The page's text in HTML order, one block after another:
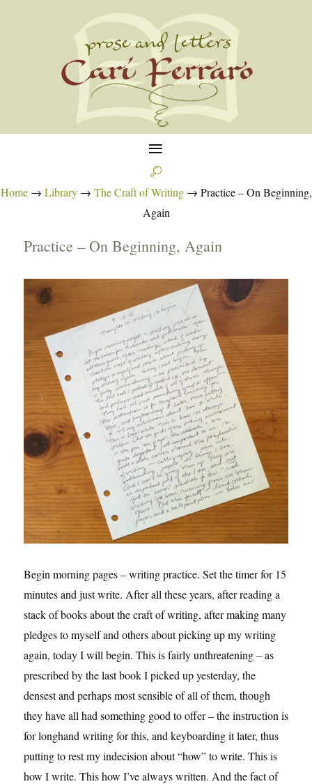
≡

Home → Library → The Craft of Writing → Practice – On Beginning,
Again
Practice – On Beginning, Again
Begin morning pages – writing practice. Set the timer for 15
minutes and just write. After all these years, after reading a
stack of books about the craft of writing, after making many
pledges to myself and others about picking up my writing
again, today I will begin. This is fairly unthreatening – as
prescribed by the last book I picked up yesterday, the
densest and perhaps most sensible of all of them, though
they have all had something good to offer – the instruction is
for longhand writing for this, and keyboarding it later, thus
putting to rest my indecision about “how” to write. This is
how I write. This how I’ve always written. And the fact of